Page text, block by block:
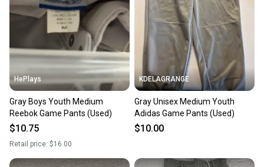
Sellers receive feedback on every transaction, so
you can feel confident before you purchase. Easily
message the seller with questions about your item
at any time.
HePlays
Gray Boys Youth Medium
Reebok Game Pants (Used)
$10.75
Retail price: $16.00
KDELAGRANGE
Gray Unisex Medium Youth
Adidas Game Pants (Used)
$10.00